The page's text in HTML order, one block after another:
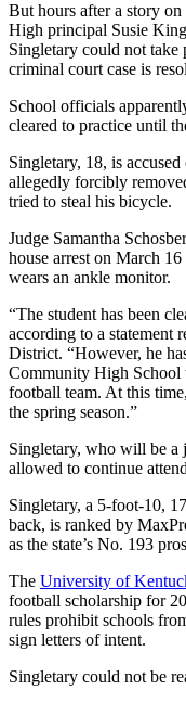
But hours after a story
High principal Susie
Singletary could not
criminal court case is
School officials
cleared to practice until
Singletary, 18, is
allegedly forcibly
tried to steal his bicycle.
Judge Samantha
house arrest on March
wears an ankle monitor.
“The student has been
according to a statement
District. “However, he
Community High School
football team. At this
the spring season.”
Singletary, who will be a
allowed to continue
Singletary, a 5-foot-10,
back, is ranked by
as the state’s No. 193
The University of
football scholarship for
rules prohibit schools
sign letters of intent.
Singletary could not be